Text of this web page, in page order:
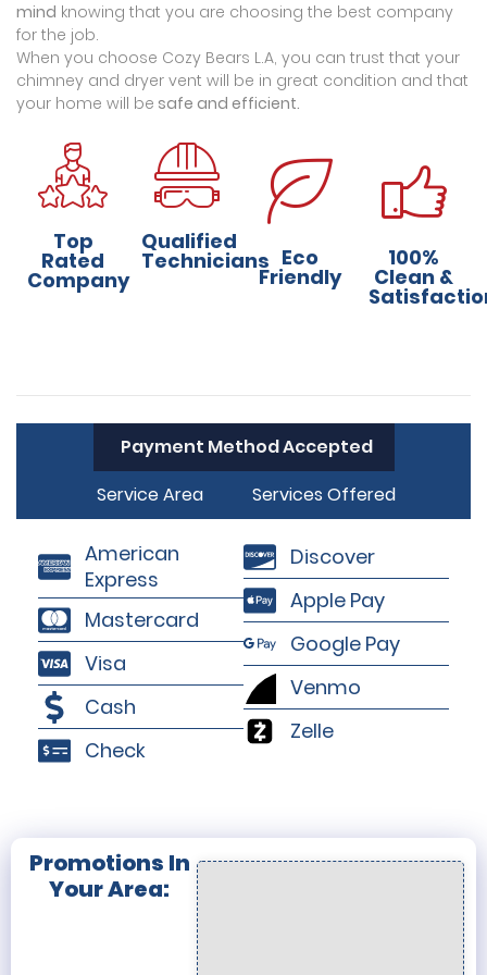
mind knowing that you are choosing the best company
for the job.
When you choose Cozy Bears L.A, you can trust that your
chimney and dryer vent will be in great condition and that
your home will be safe and efficient.
Top
Rated
Company
Qualified
Technicians Eco
Friendly
100%
Clean &
Payment Method Accepted
Service Area
Services Offered
American
Express
Mastercard
Visa
Cash
Check
Discover
Apple Pay
Google Pay
Venmo
Zelle
Promotions In
Your Area: